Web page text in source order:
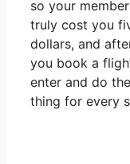
so your
truly cost you
dollars, and
you book a
enter and do
thing for every